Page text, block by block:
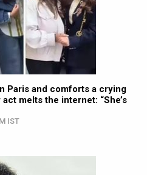
Paris and comforts a crying
melts the internet: “She’s
IST